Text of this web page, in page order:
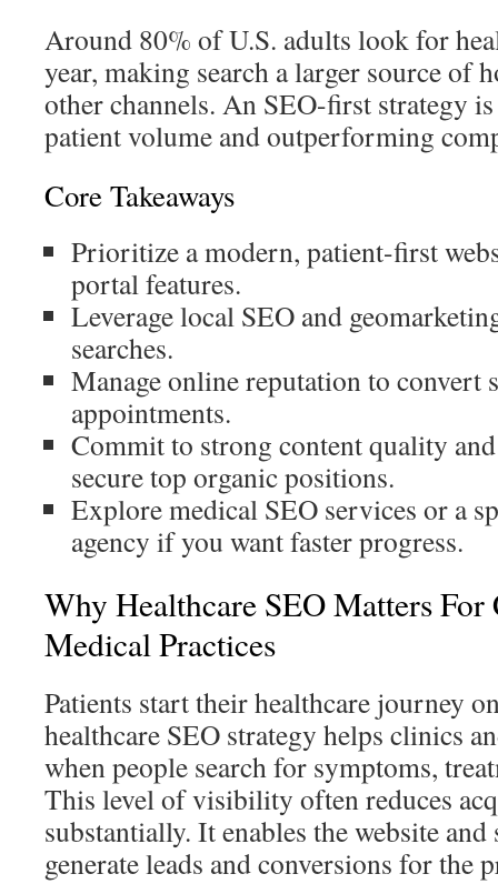
Around 80% of U.S. adults look for
year, making search a larger source of
other channels. An SEO-first strategy
patient volume and outperforming
Core Takeaways
Prioritize a modern, patient-first
portal features.
Leverage local SEO and
searches.
Manage online reputation to convert
appointments.
Commit to strong content quality
secure top organic positions.
Explore medical SEO services or a
agency if you want faster progress.
Why Healthcare SEO Matters
Medical Practices
Patients start their healthcare journey
healthcare SEO strategy helps clinics
when people search for symptoms,
This level of visibility often reduces
substantially. It enables the website and
generate leads and conversions for the